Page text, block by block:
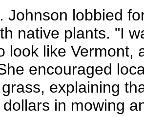
Johnson lobbied
native plants. "I
look like Vermont,
encouraged
explaining
in mowing